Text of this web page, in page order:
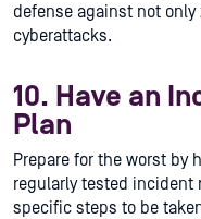
defense against not
cyberattacks.
10. Have an
Plan
Prepare for the worst by
regularly tested incident
specific steps to be